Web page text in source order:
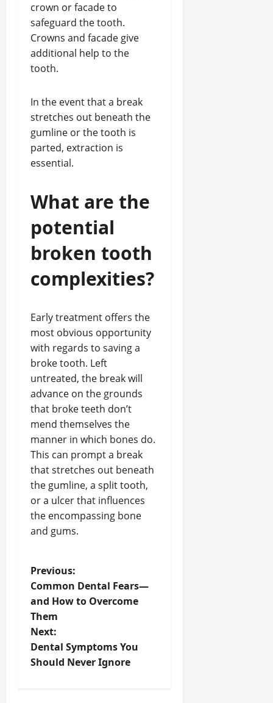
crown or facade to
safeguard the tooth.
Crowns and facade give
additional help to the
tooth.
In the event that a break
stretches out beneath the
gumline or the tooth is
parted, extraction is
essential.
What are the
potential
broken tooth
complexities?
Early treatment offers the
most obvious opportunity
with regards to saving a
broke tooth. Left
untreated, the break will
advance on the grounds
that broke teeth don’t
mend themselves the
manner in which bones do.
This can prompt a break
that stretches out beneath
the gumline, a split tooth,
or a ulcer that influences
the encompassing bone
and gums.
P
o
s
t
Previous:
Common Dental Fears—
and How to Overcome
Them
Next:
Dental Symptoms You
Should Never Ignore